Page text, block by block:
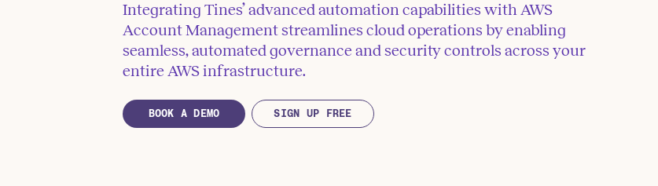
Integrating Tines’ advanced automation capabilities with AWS
Account Management streamlines cloud operations by enabling
seamless, automated governance and security controls across your
entire AWS infrastructure.
BOOK A DEMO SIGN UP FREE